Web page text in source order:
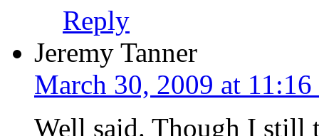
Reply
Jeremy Tanner
March 30, 2009 at 11:16
Well said. Though I still